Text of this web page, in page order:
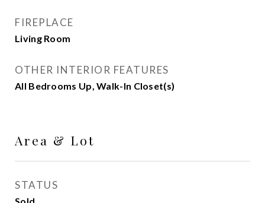
FIREPLACE
Living Room
OTHER INTERIOR FEATURES
All Bedrooms Up, Walk-In Closet(s)
Area & Lot
STATUS